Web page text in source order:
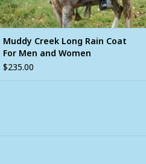
Muddy Creek Long Rain Coat
For Men and Women
$235.00